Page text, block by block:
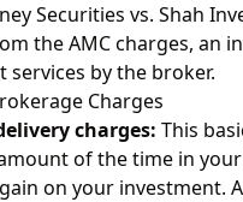
Securities vs. Shah
the AMC charges, an
services by the broker.
Charges
charges: This
of the time in
on your investment.